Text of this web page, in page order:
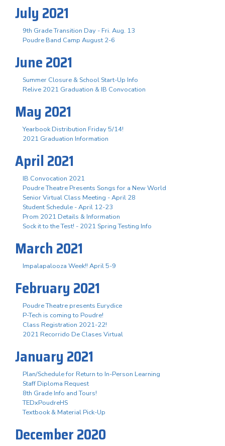
July 2021
9th Grade Transition Day - Fri. Aug. 13
Poudre Band Camp August 2-6
June 2021
Summer Closure & School Start-Up Info
Relive 2021 Graduation & IB Convocation
May 2021
Yearbook Distribution Friday 5/14!
2021 Graduation Information
April 2021
IB Convocation 2021
Poudre Theatre Presents Songs for a New World
Senior Virtual Class Meeting - April 28
Student Schedule - April 12-23
Prom 2021 Details & Information
Sock it to the Test! - 2021 Spring Testing Info
March 2021
Impalapalooza Week!! April 5-9
February 2021
Poudre Theatre presents Eurydice
P-Tech is coming to Poudre!
Class Registration 2021-22!
2021 Recorrido De Clases Virtual
January 2021
Plan/Schedule for Return to In-Person Learning
Staff Diploma Request
8th Grade Info and Tours!
TEDxPoudreHS
Textbook & Material Pick-Up
December 2020